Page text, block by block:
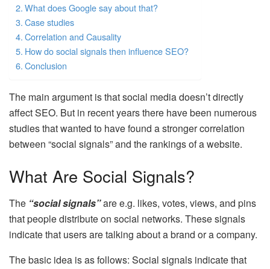
What does Google say about that?
Case studies
Correlation and Causality
How do social signals then influence SEO?
Conclusion
The main argument is that social media doesn’t directly
affect SEO. But in recent years there have been numerous
studies that wanted to have found a stronger correlation
between “social signals” and the rankings of a website.
What Are Social Signals?
The “social signals”are e.g. likes, votes, views, and pins
that people distribute on social networks. These signals
indicate that users are talking about a brand or a company.
The basic idea is as follows: Social signals indicate that